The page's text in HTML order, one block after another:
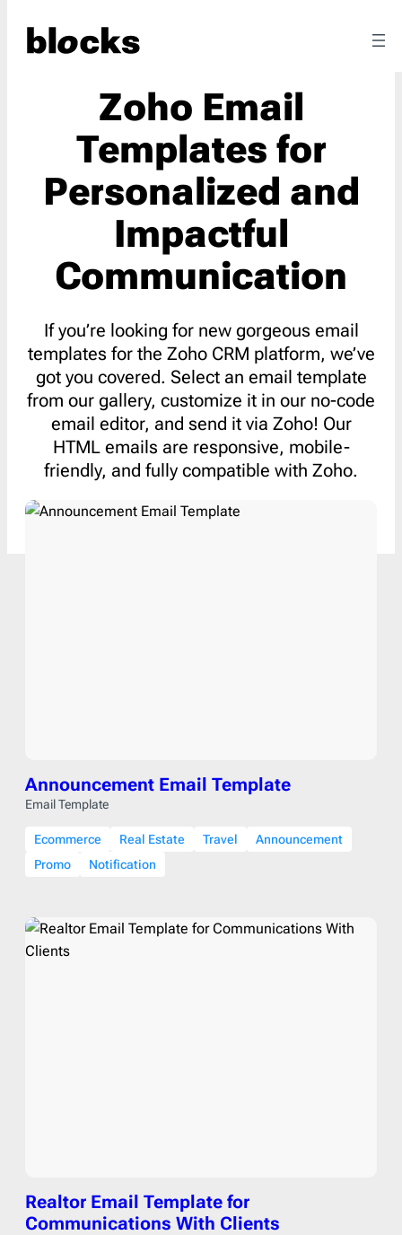
Zoho Email
Templates for
Personalized and
Impactful
Communication
If you’re looking for new gorgeous email
templates for the Zoho CRM platform, we’ve
got you covered. Select an email template
from our gallery, customize it in our no-code
email editor, and send it via Zoho! Our
HTML emails are responsive, mobile-
friendly, and fully compatible with Zoho.
Announcement Email Template
Email Template
Ecommerce Real Estate Travel
Announcement
Promo
Notification
Realtor Email Template for
Communications With Clients